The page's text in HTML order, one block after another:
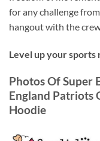
for any challenge
hangout with the
Level up your sports
Photos Of Super
England Patriots
Hoodie